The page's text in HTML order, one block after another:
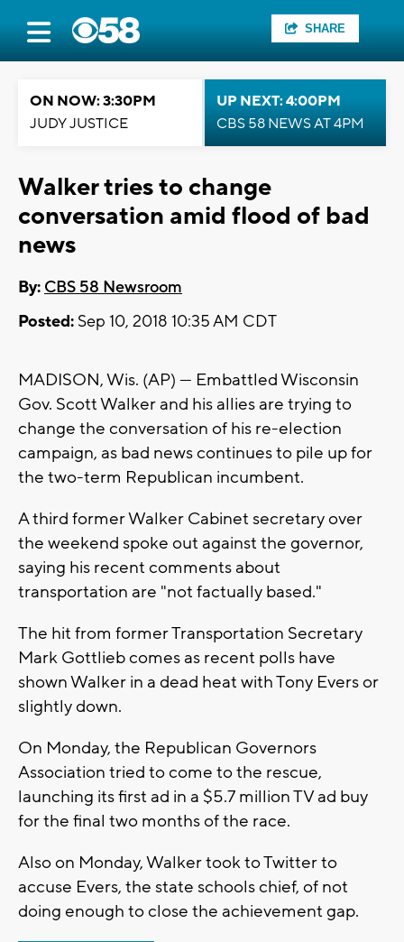
SHARE
ON NOW: 3:30PM
JUDY JUSTICE
UP NEXT: 4:00PM
CBS 58 NEWS AT 4PM
Walker tries to change
conversation amid flood of bad
news
By: CBS 58 Newsroom
Posted: Sep 10, 2018 10:35 AM CDT
MADISON, Wis. (AP) — Embattled Wisconsin
Gov. Scott Walker and his allies are trying to
change the conversation of his re-election
campaign, as bad news continues to pile up for
the two-term Republican incumbent.
A third former Walker Cabinet secretary over
the weekend spoke out against the governor,
saying his recent comments about
transportation are "not factually based."
The hit from former Transportation Secretary
Mark Gottlieb comes as recent polls have
shown Walker in a dead heat with Tony Evers or
slightly down.
On Monday, the Republican Governors
Association tried to come to the rescue,
launching its first ad in a $5.7 million TV ad buy
for the final two months of the race.
Also on Monday, Walker took to Twitter to
accuse Evers, the state schools chief, of not
doing enough to close the achievement gap.